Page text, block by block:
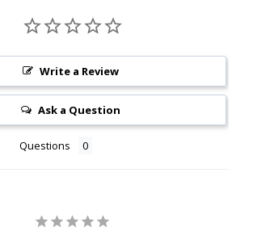
Write a Review
Ask a Question
Questions